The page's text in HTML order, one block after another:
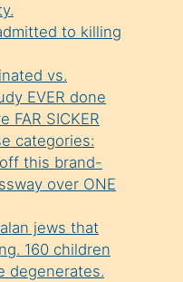
to killing
vs.
EVER done
FAR SICKER
categories:
this brand-
over ONE
jews that
160 children
degenerates.